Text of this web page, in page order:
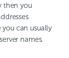
then you
can usually
names.